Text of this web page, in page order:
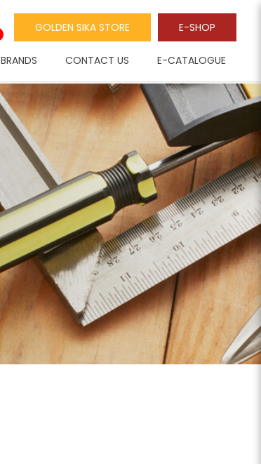
BRANDS CONTACT US E-CATALOGUE
GOLDEN SIKA STORE E-SHOP